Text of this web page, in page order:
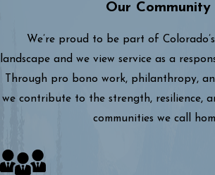
Our Community
We’re proud to be part of
landscape and we view service as a
Through pro bono work, philanthropy,
we contribute to the strength, resilience,
communities we call